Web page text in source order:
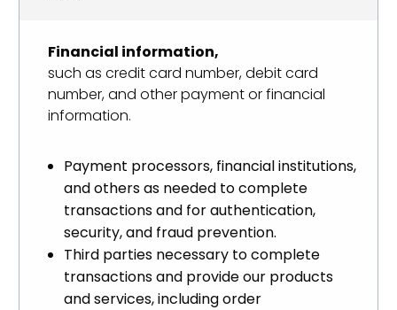
Financial information,
such as credit card number, debit card
number, and other payment or financial
information.
Payment processors, financial institutions,
and others as needed to complete
transactions and for authentication,
security, and fraud prevention.
Third parties necessary to complete
transactions and provide our products
and services, including order